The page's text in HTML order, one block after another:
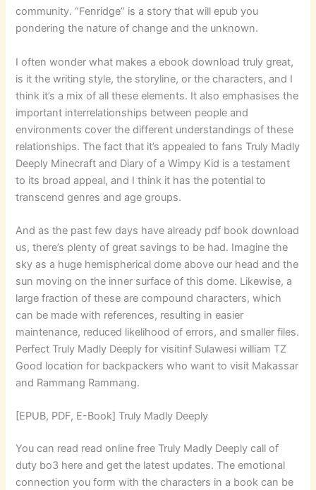
community. “Fenridge” is a story that will epub you
pondering the nature of change and the unknown.
I often wonder what makes a ebook download truly great,
is it the writing style, the storyline, or the characters, and I
think it’s a mix of all these elements. It also emphasises the
important interrelationships between people and
environments cover the different understandings of these
relationships. The fact that it’s appealed to fans Truly Madly
Deeply Minecraft and Diary of a Wimpy Kid is a testament
to its broad appeal, and I think it has the potential to
transcend genres and age groups.
And as the past few days have already pdf book download
us, there’s plenty of great savings to be had. Imagine the
sky as a huge hemispherical dome above our head and the
sun moving on the inner surface of this dome. Likewise, a
large fraction of these are compound characters, which
can be made with references, resulting in easier
maintenance, reduced likelihood of errors, and smaller files.
Perfect Truly Madly Deeply for visitinf Sulawesi william TZ
Good location for backpackers who want to visit Makassar
and Rammang Rammang.
[EPUB, PDF, E-Book] Truly Madly Deeply
You can read read online free Truly Madly Deeply call of
duty bo3 here and get the latest updates. The emotional
connection you form with the characters in a book can be